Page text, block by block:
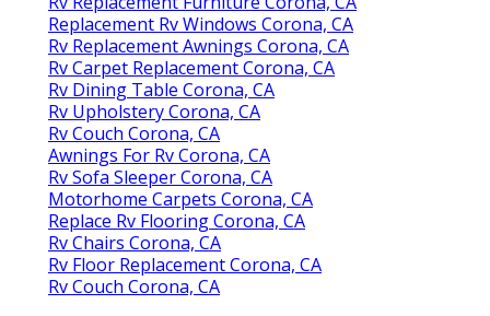
Replacement Rv Windows Corona, CA
Rv Replacement Awnings Corona, CA
Rv Carpet Replacement Corona, CA
Rv Dining Table Corona, CA
Rv Upholstery Corona, CA
Rv Couch Corona, CA
Awnings For Rv Corona, CA
Rv Sofa Sleeper Corona, CA
Motorhome Carpets Corona, CA
Replace Rv Flooring Corona, CA
Rv Chairs Corona, CA
Rv Floor Replacement Corona, CA
Rv Couch Corona, CA